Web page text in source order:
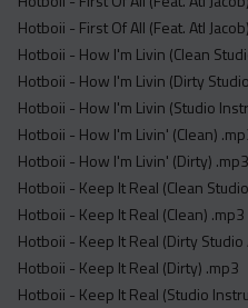
Hotboii - First Of All (Feat. Atl
Hotboii - How I'm Livin (Clean
Hotboii - How I'm Livin (Dirty
Hotboii - How I'm Livin (Studio
Hotboii - How I'm Livin' (Clean)
Hotboii - How I'm Livin' (Dirty) .mp3
Hotboii - Keep It Real (Clean
Hotboii - Keep It Real (Clean) .mp3
Hotboii - Keep It Real (Dirty Studio
Hotboii - Keep It Real (Dirty) .mp3
Hotboii - Keep It Real (Studio